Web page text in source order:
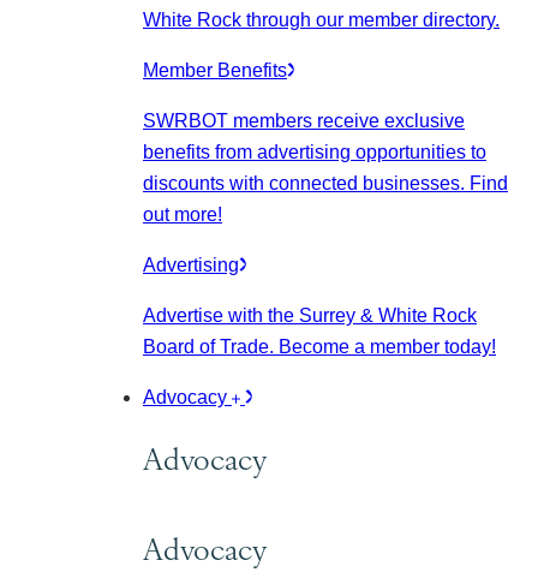
White Rock through our member directory.
Member Benefits
SWRBOT members receive exclusive
benefits from advertising opportunities to
discounts with connected businesses. Find
out more!
Advertising
Advertise with the Surrey & White Rock
Board of Trade. Become a member today!
Advocacy
Advocacy
Advocacy